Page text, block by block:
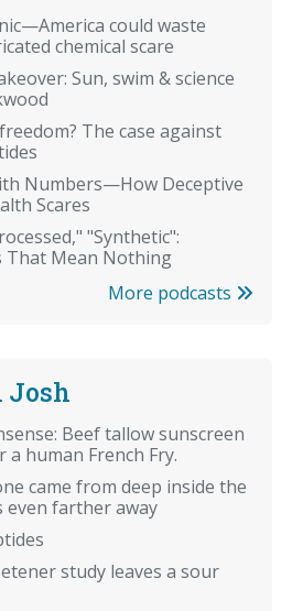
could waste
chemical scare
Sun, swim & science
The case against
Numbers—How Deceptive
Scares
"Synthetic":
That Mean Nothing
More podcasts
Josh
Beef tallow sunscreen
human French Fry.
came from deep inside the
even farther away
study leaves a sour